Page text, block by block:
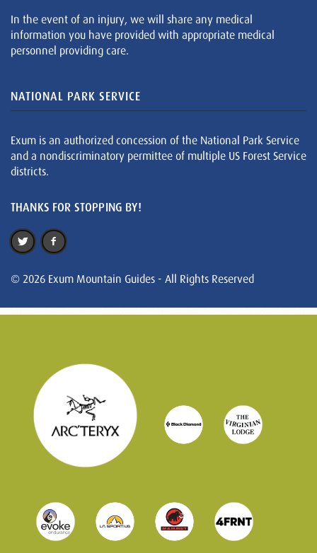
In the event of an injury, we will share any medical
information you have provided with appropriate medical
personnel providing care.
NATIONAL PARK SERVICE
Exum is an authorized concession of the National Park Service
and a nondiscriminatory permittee of multiple US Forest Service
districts.
THANKS FOR STOPPING BY!
© 2026 Exum Mountain Guides - All Rights Reserved